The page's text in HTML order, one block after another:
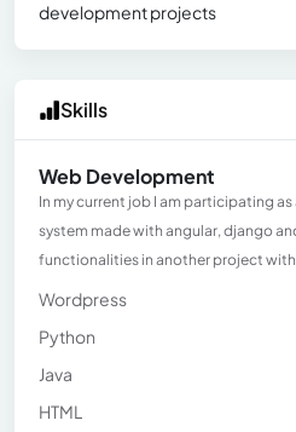
development projects
Skills
Web Development
In my current job I am participating
system made with angular, django
functionalities in another project
Wordpress
Python
Java
HTML